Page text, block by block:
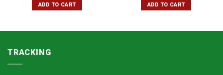
ADD TO CART ADD TO CART
TRACKING